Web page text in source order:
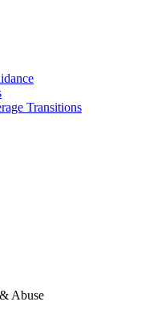
Transitions
Abuse